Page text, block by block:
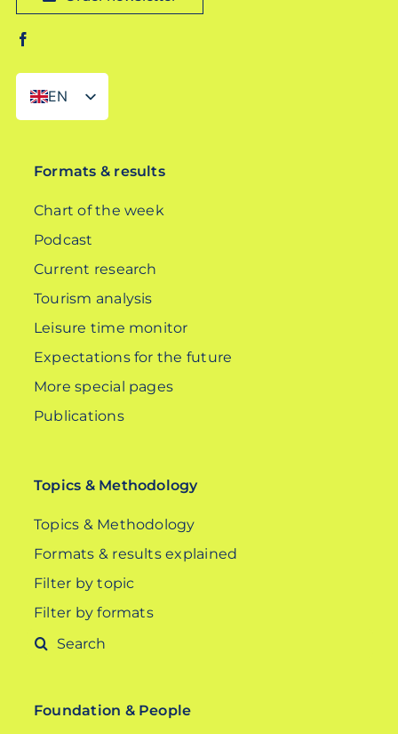
EN
DE
Formats & results
Chart of the week
Podcast
Current research
Tourism analysis
Leisure time monitor
Expectations for the future
More special pages
Publications
Topics & Methodology
Topics & Methodology
Formats & results explained
Filter by topic
Filter by formats
Search
Foundation & People